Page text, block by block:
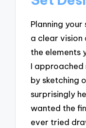
Planning
a clear vision
the elements
I
by sketching
surprisingly
wanted the
ever tried